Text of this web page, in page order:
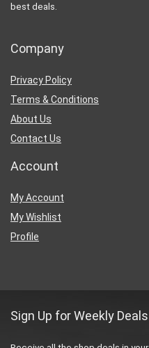
best deals.
Company
Privacy Policy
Terms & Conditions
About Us
Contact Us
Account
My Account
My Wishlist
Profile
Sign Up for Weekly Deals